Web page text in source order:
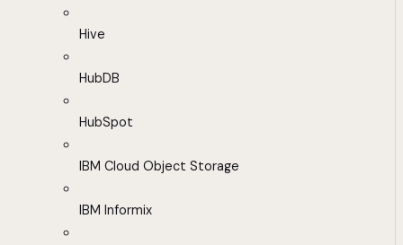
Hive
HubDB
HubSpot
IBM Cloud Object Storage
IBM Informix